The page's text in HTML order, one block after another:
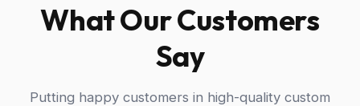
What Our Customers
Say
Putting happy customers in high-quality custom